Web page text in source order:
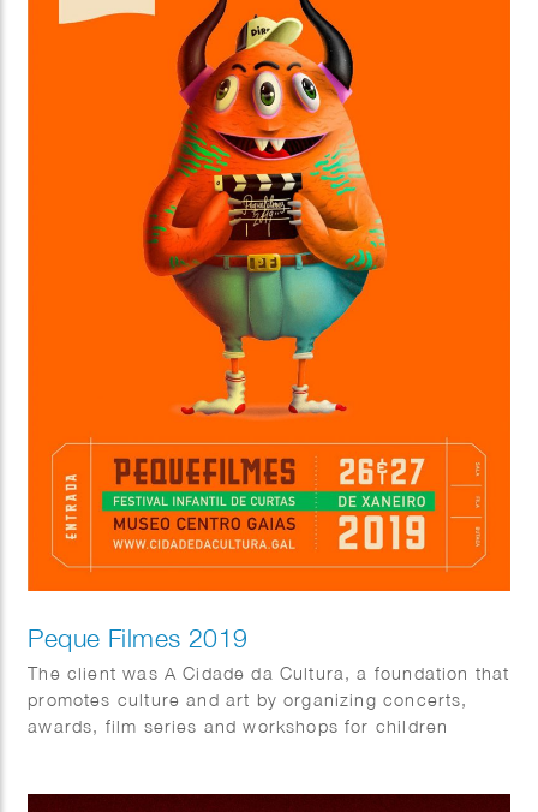
Peque Filmes 2019
The client was A Cidade da Cultura, a foundation that
promotes culture and art by organizing concerts,
awards, film series and workshops for children